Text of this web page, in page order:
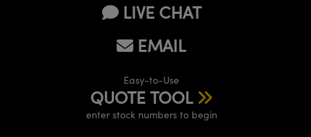
LIVE CHAT
EMAIL
Easy-to-Use
QUOTE TOOL
enter stock numbers to begin